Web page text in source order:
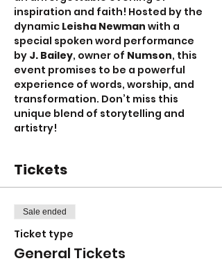
inspiration and faith! Hosted by the
dynamic Leisha Newman with a
special spoken word performance
by J. Bailey, owner of Numson, this
event promises to be a powerful
experience of words, worship, and
transformation. Don’t miss this
unique blend of storytelling and
artistry!
Tickets
Sale ended
Ticket type
General Tickets